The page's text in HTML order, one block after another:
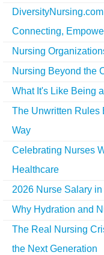
Connecting,
Nursing
Nursing Beyond the
What It's Like Being
The Unwritten Rules
Way
Celebrating Nurses
Healthcare
2026 Nurse Salary
Why Hydration and
The Real Nursing
the Next Generation